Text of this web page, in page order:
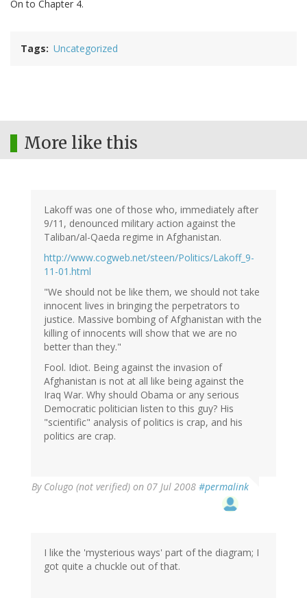
On to Chapter 4.
Tags Uncategorized
More like this
Lakoff was one of those who, immediately after
9/11, denounced military action against the
Taliban/al-Qaeda regime in Afghanistan.
http://www.cogweb.net/steen/Politics/Lakoff_9-
11-01.html
"We should not be like them, we should not take
innocent lives in bringing the perpetrators to
justice. Massive bombing of Afghanistan with the
killing of innocents will show that we are no
better than they."
Fool. Idiot. Being against the invasion of
Afghanistan is not at all like being against the
Iraq War. Why should Obama or any serious
Democratic politician listen to this guy? His
"scientific" analysis of politics is crap, and his
politics are crap.
By Colugo (not verified) on 07 Jul 2008 #permalink
I like the 'mysterious ways' part of the diagram; I
got quite a chuckle out of that.